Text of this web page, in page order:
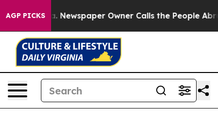
AGP PICKS
Newspaper Owner Calls the People Abruptly